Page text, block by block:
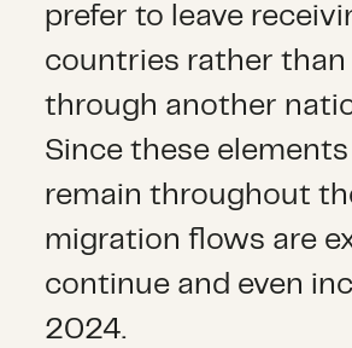
prefer to leave
countries rather than
through another
Since these elements
remain throughout
migration flows are
continue and even
2024.